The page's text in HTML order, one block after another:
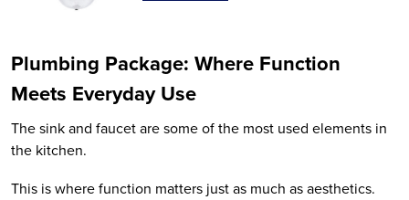
Plumbing Package: Where Function
Meets Everyday Use
The sink and faucet are some of the most used elements in
the kitchen.
This is where function matters just as much as aesthetics.